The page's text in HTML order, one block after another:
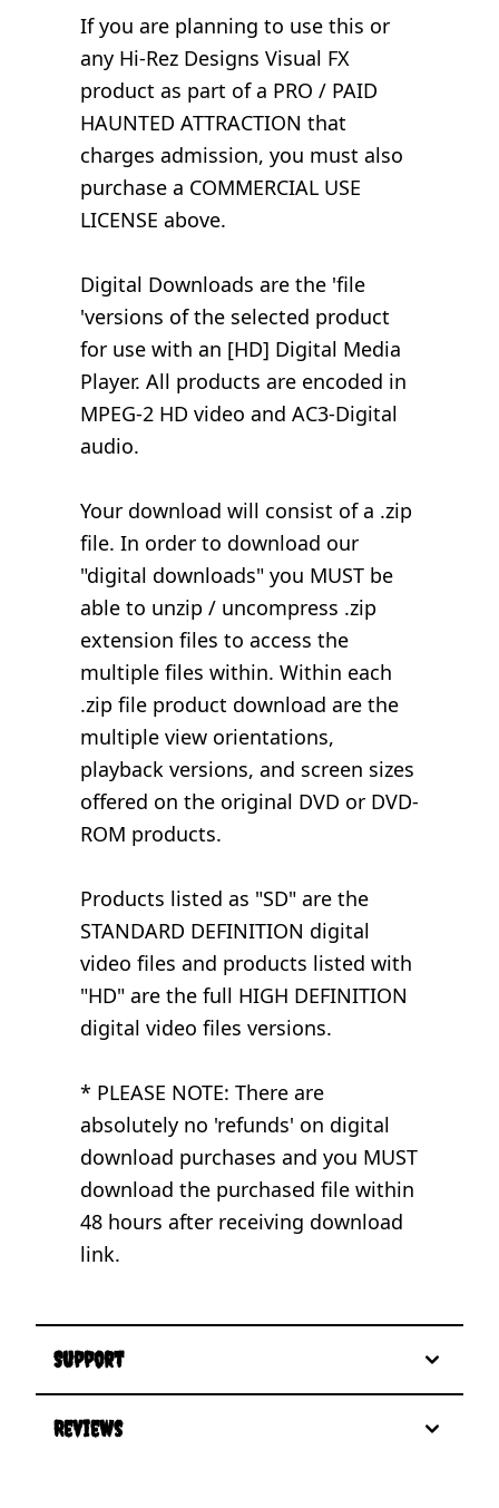
If you are planning to use this or
any Hi-Rez Designs Visual FX
product as part of a PRO / PAID
HAUNTED ATTRACTION that
charges admission, you must also
purchase a COMMERCIAL USE
LICENSE above.
Digital Downloads are the 'file
'versions of the selected product
for use with an [HD] Digital Media
Player. All products are encoded in
MPEG-2 HD video and AC3-Digital
audio.
Your download will consist of a .zip
file. In order to download our
"digital downloads" you MUST be
able to unzip / uncompress .zip
extension files to access the
multiple files within. Within each
.zip file product download are the
multiple view orientations,
playback versions, and screen sizes
offered on the original DVD or DVD-
ROM products.
Products listed as "SD" are the
STANDARD DEFINITION digital
video files and products listed with
"HD" are the full HIGH DEFINITION
digital video files versions.
* PLEASE NOTE: There are
absolutely no 'refunds' on digital
download purchases and you MUST
download the purchased file within
48 hours after receiving download
link.
Support
Reviews